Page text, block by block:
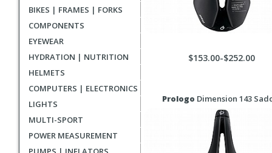
BIKES | FRAMES | FORKS
COMPONENTS
EYEWEAR
HYDRATION | NUTRITION
HELMETS
COMPUTERS | ELECTRONICS
LIGHTS
MULTI-SPORT
POWER MEASUREMENT
$153.00-$252.00
Prologo Dimension 143